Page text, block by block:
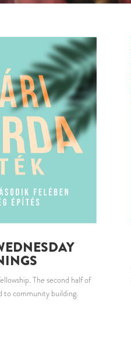
The second half of
to community building.